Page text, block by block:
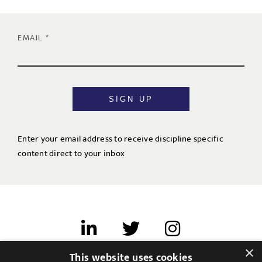
EMAIL
SIGN UP
Enter your email address to receive discipline specific
content direct to your inbox
×
This website uses cookies